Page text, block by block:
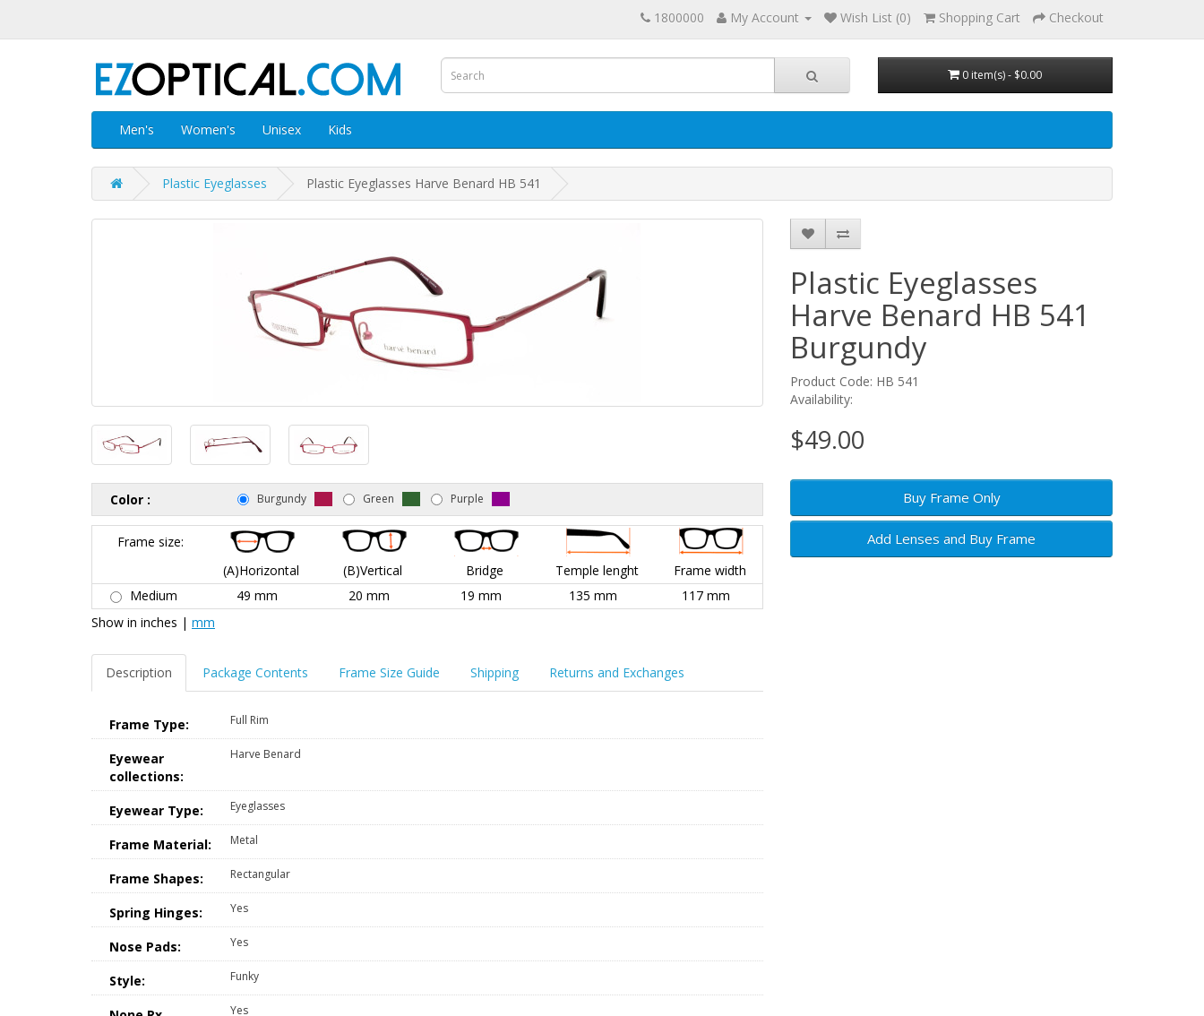
1800000 My Account Wish List (0) Shopping Cart Checkout
0 item(s) - $0.00
Men's Women's Unisex Kids
Plastic Eyeglasses Plastic Eyeglasses Harve Benard HB 541
Color : Burgundy Green Purple
Frame size:
(A)Horizontal
(B)Vertical Bridge Temple lenght
Frame width
Medium
49 mm 20 mm 19 mm 135 mm
117 mm
Show in inches | mm
Description Package Contents Frame Size Guide Shipping Returns and Exchanges
Frame Type: Full Rim
Eyewear
collections:
Harve Benard
Eyewear Type: Eyeglasses
Frame Material: Metal
Frame Shapes: Rectangular
Spring Hinges: Yes
Nose Pads: Yes
Style: Funky
Yes
Plastic Eyeglasses
Harve Benard HB 541
Burgundy
Product Code: HB 541
Availability:
$49.00
Buy Frame Only
Add Lenses and Buy Frame